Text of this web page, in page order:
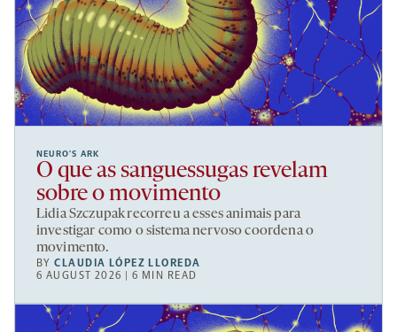
NEURO’S ARK
O que as sanguessugas revelam
sobre o movimento
Lidia Szczupak recorreu a esses animais para
investigar como o sistema nervoso coordena o
movimento.
BYCLAUDIA LÓPEZ LLOREDA
6 AUGUST 2026 | 6 MIN READ